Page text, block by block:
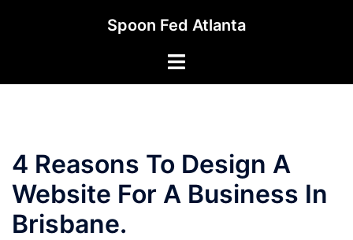
Spoon Fed Atlanta
Toggle
4 Reasons To Design A
Website For A Business In
Brisbane.